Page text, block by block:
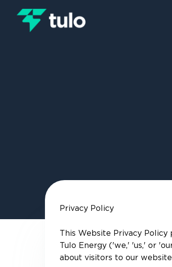
Privacy Policy
This Website Privacy
Tulo Energy ('we,' 'us,' or
about visitors to our